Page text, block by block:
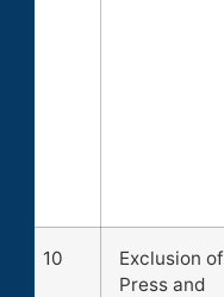
10
Exclusion of
Press and